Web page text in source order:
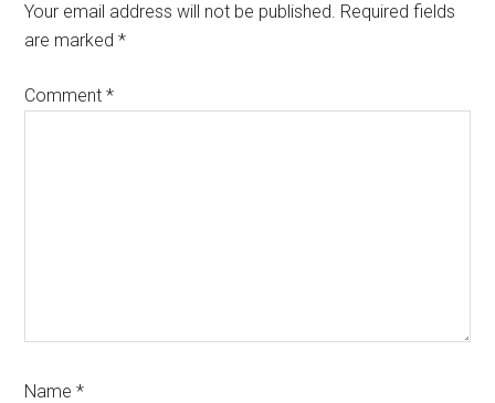
Your email address will not be published. Required fields
are marked*
Comment*
Name*